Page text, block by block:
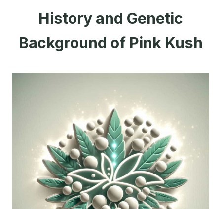
History and Genetic
Background of Pink Kush